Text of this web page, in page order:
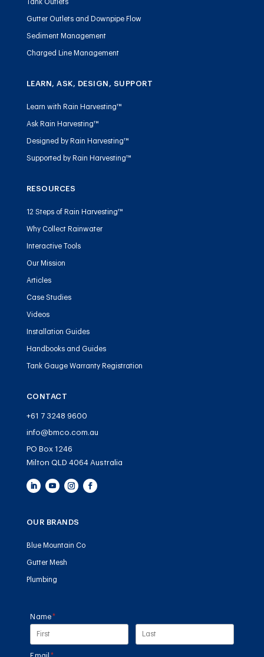
Tank Outlets
Gutter Outlets and Downpipe Flow
Sediment Management
Charged Line Management
LEARN, ASK, DESIGN, SUPPORT
Learn with Rain Harvesting™
Ask Rain Harvesting™
Designed by Rain Harvesting™
Supported by Rain Harvesting™
RESOURCES
12 Steps of Rain Harvesting™
Why Collect Rainwater
Interactive Tools
Our Mission
Articles
Case Studies
Videos
Installation Guides
Handbooks and Guides
Tank Gauge Warranty Registration
CONTACT
+61 7 3248 9600
info@bmco.com.au
PO Box 1246
Milton QLD 4064 Australia
OUR BRANDS
Blue Mountain Co
Gutter Mesh
Plumbing
Name*
(required)